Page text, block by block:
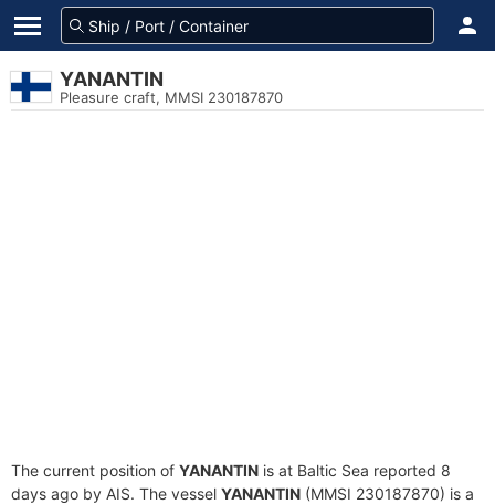
YANANTIN
Pleasure craft, MMSI 230187870
The current position of YANANTIN is at Baltic Sea reported 8
days ago by AIS. The vessel YANANTIN (MMSI 230187870) is a